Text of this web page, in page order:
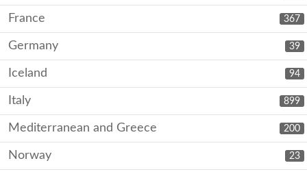
367
France
39
Germany
94
Iceland
899
Italy
200
Mediterranean and Greece
23
Norway